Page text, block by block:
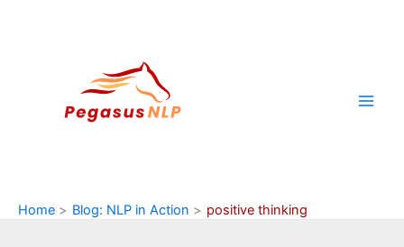
Home Blog: NLP in Action positive thinking